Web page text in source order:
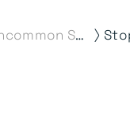
Uncommon Sense ⟩